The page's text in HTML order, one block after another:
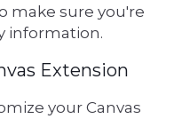
make sure you're
information.
Extension
your Canvas